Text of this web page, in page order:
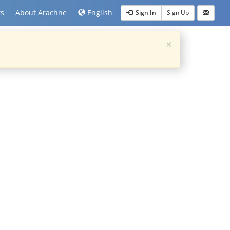
About Arachne English Sign In Sign Up
×